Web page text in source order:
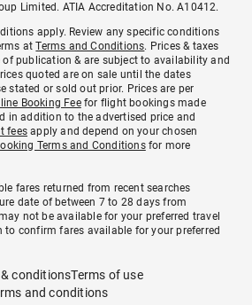
Limited. ATIA Accreditation No. A10412.
apply. Review any specific conditions
atTerms and Conditions. Prices & taxes
publication & are subject to availability and
quoted are on sale until the dates
stated or sold out prior. Prices are per
Booking Feefor flight bookings made
in addition to the advertised price and
fees apply and depend on your chosen
Terms and Conditionsfor more
fares returned from recent searches
date of between 7 to 28 days from
not be available for your preferred travel
to confirm fares available for your preferred
conditionsTerms of use
and conditions